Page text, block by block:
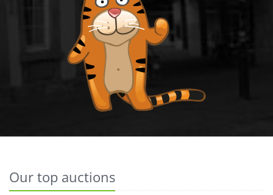
Our top auctions